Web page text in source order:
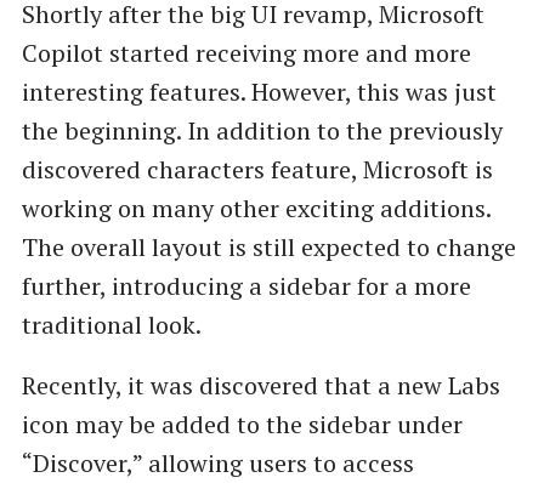
Shortly after the big UI revamp, Microsoft
Copilot started receiving more and more
interesting features. However, this was just
the beginning. In addition to the previously
discovered characters feature, Microsoft is
working on many other exciting additions.
The overall layout is still expected to change
further, introducing a sidebar for a more
traditional look.
Recently, it was discovered that a new Labs
icon may be added to the sidebar under
“Discover,” allowing users to access